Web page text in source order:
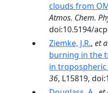
clouds from
Atmos. Chem.
doi:10.5194/
Ziemke, J.R., et
burning in the
in
36, L15819,